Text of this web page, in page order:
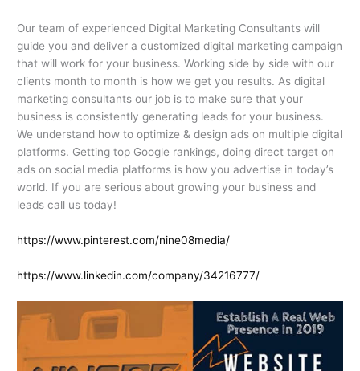
Our team of experienced Digital Marketing Consultants will
guide you and deliver a customized digital marketing campaign
that will work for your business. Working side by side with our
clients month to month is how we get you results. As digital
marketing consultants our job is to make sure that your
business is consistently generating leads for your business.
We understand how to optimize & design ads on multiple digital
platforms. Getting top Google rankings, doing direct target on
ads on social media platforms is how you advertise in today’s
world. If you are serious about growing your business and
leads call us today!
https://www.pinterest.com/nine08media/
https://www.linkedin.com/company/34216777/